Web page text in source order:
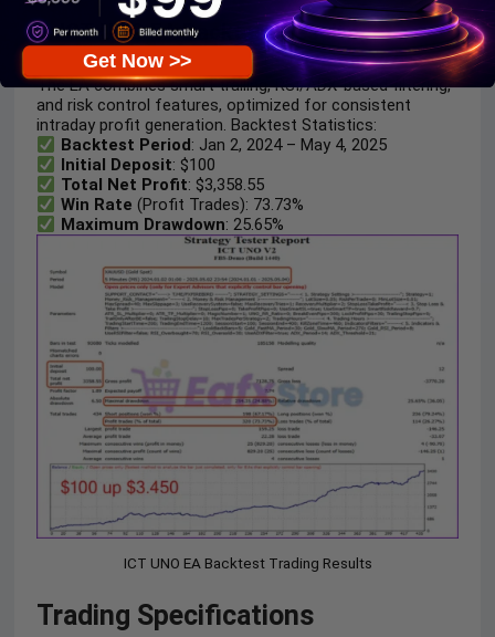
2. ICT UNO EA Backtest Results:
The EA combines smart trailing, RSI/ADX-based filtering,
and risk control features, optimized for consistent
intraday profit generation. Backtest Statistics:
Backtest Period: Jan 2, 2024 – May 4, 2025
Initial Deposit: $100
Total Net Profit: $3,358.55
Win Rate (Profit Trades): 73.73%
Maximum Drawdown: 25.65%
ICT UNO EA Backtest Trading Results
Trading Specifications
Get Now >>